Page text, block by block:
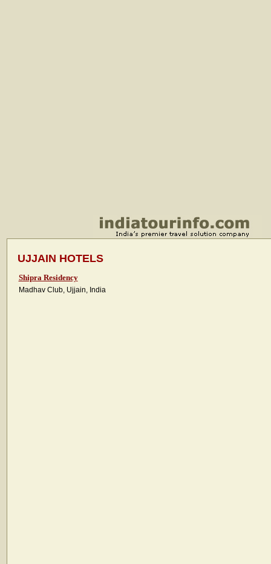
UJJAIN HOTELS
Shipra Residency
Madhav Club, Ujjain, India